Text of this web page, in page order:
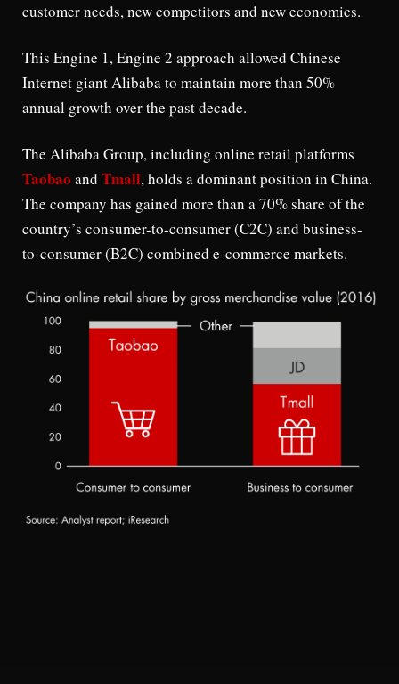
customer needs, new competitors and new economics.
This Engine 1, Engine 2 approach allowed Chinese
Internet giant Alibaba to maintain more than 50%
annual growth over the past decade.
The Alibaba Group, including online retail platforms
Taobao and Tmall, holds a dominant position in China.
The company has gained more than a 70% share of the
country’s consumer-to-consumer (C2C) and business-
to-consumer (B2C) combined e-commerce markets.